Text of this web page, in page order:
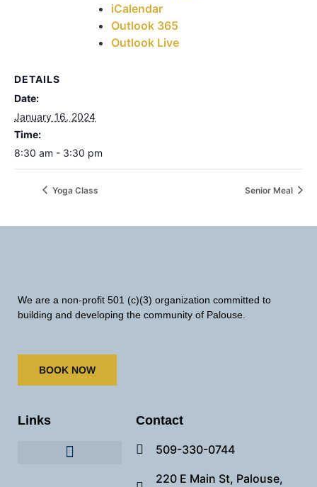
iCalendar
Outlook 365
Outlook Live
DETAILS
Date:
January 16, 2024
Time:
8:30 am - 3:30 pm
Yoga Class Senior Meal
We are a non-profit 501 (c)(3) organization committed to
building and developing the community of Palouse.
BOOK NOW
Links Contact
509-330-0744
220 E Main St, Palouse,